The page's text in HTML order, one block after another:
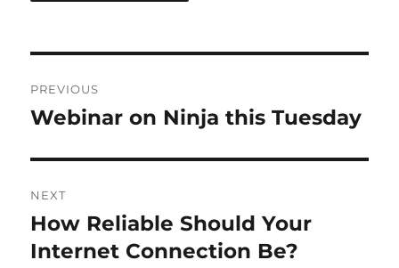
navigation
PREVIOUS
Previous
Webinar on Ninja this Tuesday
NEXT
Next
post:
How Reliable Should Your
Internet Connection Be?